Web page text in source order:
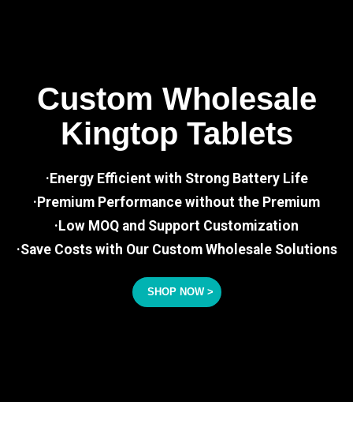
Custom Wholesale
Kingtop Tablets
·Energy Efficient with Strong Battery Life
·Premium Performance without the Premium
·Low MOQ and Support Customization
·Save Costs with Our Custom Wholesale Solutions
SHOP NOW >